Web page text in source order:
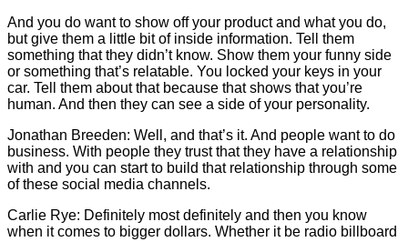
And you do want to show off your product and what you do,
but give them a little bit of inside information. Tell them
something that they didn’t know. Show them your funny side
or something that’s relatable. You locked your keys in your
car. Tell them about that because that shows that you’re
human. And then they can see a side of your personality.
Jonathan Breeden: Well, and that’s it. And people want to do
business. With people they trust that they have a relationship
with and you can start to build that relationship through some
of these social media channels.
Carlie Rye: Definitely most definitely and then you know
when it comes to bigger dollars. Whether it be radio billboard